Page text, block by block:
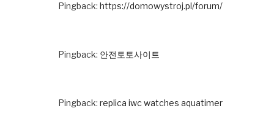
Pingback: https://domowystroj.pl/forum/
Pingback: 안전토토사이트
Pingback: replica iwc watches aquatimer